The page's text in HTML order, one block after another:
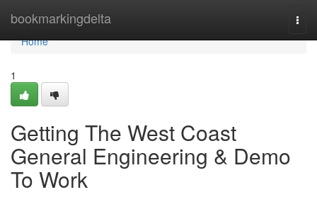
bookmarkingdelta
Home
Home
1
Getting The West Coast
General Engineering & Demo
To Work